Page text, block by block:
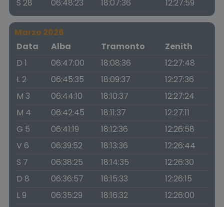
S 28
06:48:23 18:07:36 12:27:59
Marzo 2026
Data
Alba Tramonto
Zenith
D 1
06:47:00 18:08:36
12:27:48
L 2
06:45:35 18:09:37
12:27:36
M 3
06:44:10 18:10:37
12:27:24
M 4
06:42:45 18:11:37
12:27:11
G 5
06:41:19 18:12:36
12:26:58
V 6
06:39:52 18:13:36
12:26:44
S 7
06:38:25 18:14:35
12:26:30
D 8
06:36:57 18:15:33
12:26:15
L 9
06:35:29 18:16:32
12:26:00